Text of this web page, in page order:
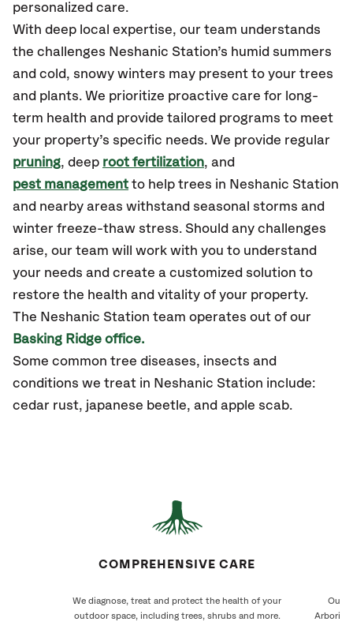
personalized care.
With deep local expertise, our team understands
the challenges Neshanic Station’s humid summers
and cold, snowy winters may present to your trees
and plants. We prioritize proactive care for long-
term health and provide tailored programs to meet
your property’s specific needs. We provide regular
pruning, deep root fertilization, and
pest management to help trees in Neshanic Station
and nearby areas withstand seasonal storms and
winter freeze-thaw stress. Should any challenges
arise, our team will work with you to understand
your needs and create a customized solution to
restore the health and vitality of your property.
The Neshanic Station team operates out of our
Basking Ridge office.
Some common tree diseases, insects and
conditions we treat in Neshanic Station include:
cedar rust, japanese beetle, and apple scab.
COMPREHENSIVE CARE
We diagnose, treat and protect the health of your
outdoor space, including trees, shrubs and more.
Our